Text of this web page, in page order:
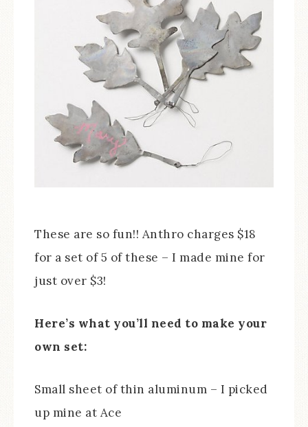
These are so fun!! Anthro charges $18
for a set of 5 of these – I made mine for
just over $3!
Here’s what you’ll need to make your
own set:
Small sheet of thin aluminum – I picked
up mine at Ace